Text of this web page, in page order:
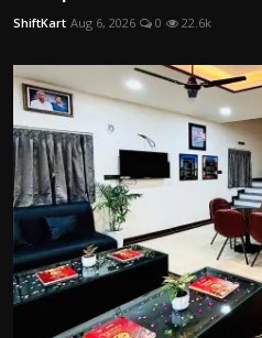
ShiftKart Aug 6, 2026 0 22.6k